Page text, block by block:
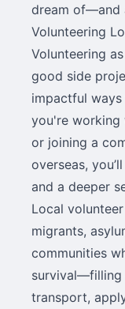
dream of—and
Volunteering
Volunteering
good side
impactful
you're working
or joining a
overseas,
and a deeper
Local
migrants,
communities
survival—filling
transport,